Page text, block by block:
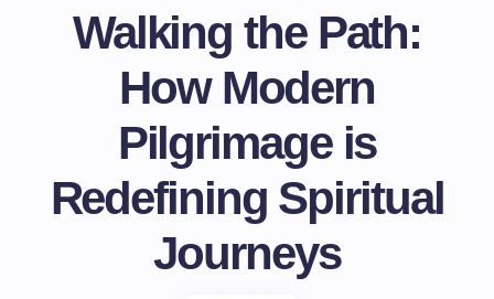
Walking the Path:
How Modern
Pilgrimage is
Redefining Spiritual
Journeys